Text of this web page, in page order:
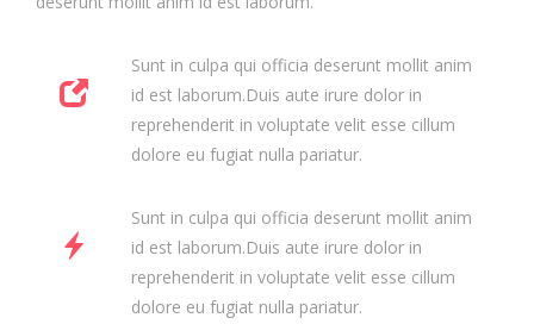
Sunt in culpa qui officia deserunt mollit anim
id est laborum.Duis aute irure dolor in
reprehenderit in voluptate velit esse cillum
dolore eu fugiat nulla pariatur.
Sunt in culpa qui officia deserunt mollit anim
id est laborum.Duis aute irure dolor in
reprehenderit in voluptate velit esse cillum
dolore eu fugiat nulla pariatur.